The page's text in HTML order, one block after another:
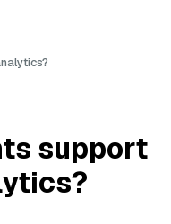
support